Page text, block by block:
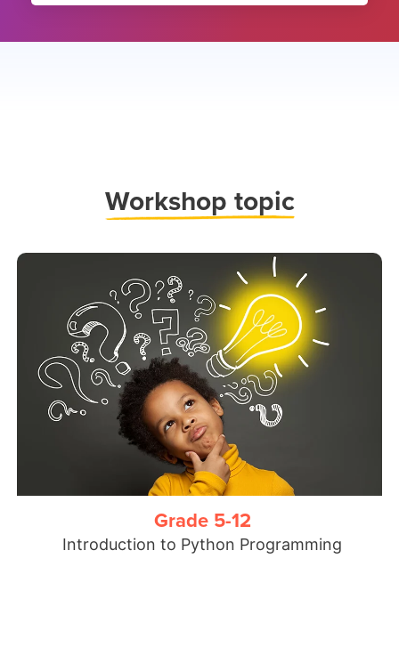
Workshop topic
Grade 5-12
Introduction to Python Programming